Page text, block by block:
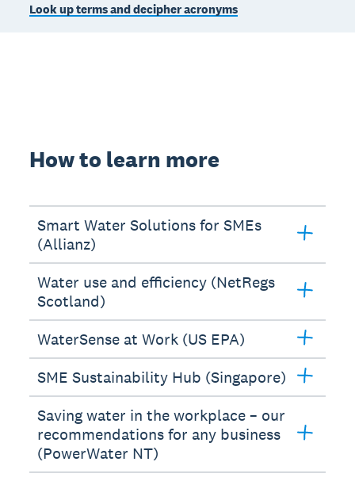
Look up terms and decipher acronyms
How to learn more
Smart Water Solutions for SMEs
(Allianz)
Water use and efficiency (NetRegs
Scotland)
WaterSense at Work (US EPA)
SME Sustainability Hub (Singapore)
Saving water in the workplace – our
recommendations for any business
(PowerWater NT)